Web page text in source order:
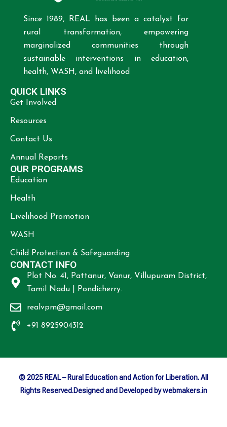
Since 1989, REAL has been a catalyst for
rural transformation, empowering
marginalized communities through
sustainable interventions in education,
health, WASH, and livelihood
QUICK LINKS
Get Involved
Resources
Contact Us
Annual Reports
OUR PROGRAMS
Education
Health
Livelihood Promotion
WASH
Child Protection & Safeguarding
CONTACT INFO
Plot No. 41, Pattanur, Vanur, Villupuram District,
Tamil Nadu | Pondicherry.
realvpm@gmail.com
+91 8925904312
© 2025 REAL – Rural Education and Action for Liberation. All
Rights Reserved.Designed and Developed by webmakers.in